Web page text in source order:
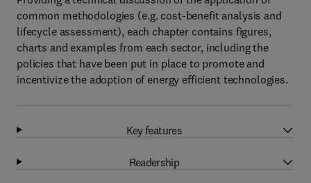
common methodologies (e.g. cost-benefit analysis and
lifecycle assessment), each chapter contains figures,
charts and examples from each sector, including the
policies that have been put in place to promote and
incentivize the adoption of energy efficient technologies.
Key features
Readership